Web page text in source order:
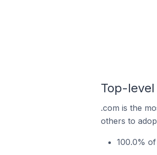
Top-
.com is the
others to
100.0%